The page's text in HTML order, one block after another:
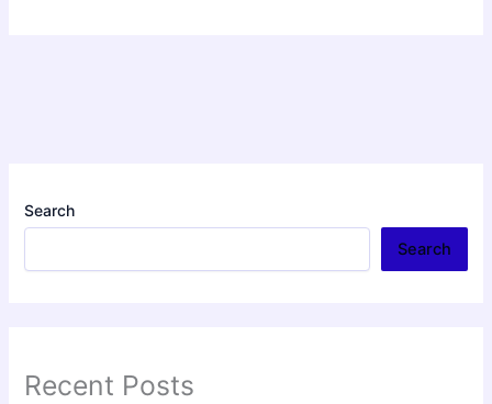
Search
Search
Recent Posts